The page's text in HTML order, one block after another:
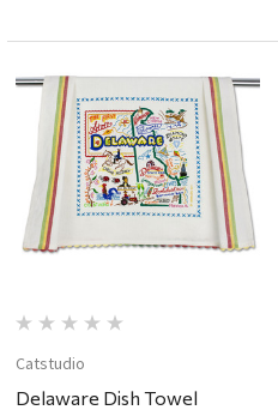
Catstudio
Delaware Dish Towel